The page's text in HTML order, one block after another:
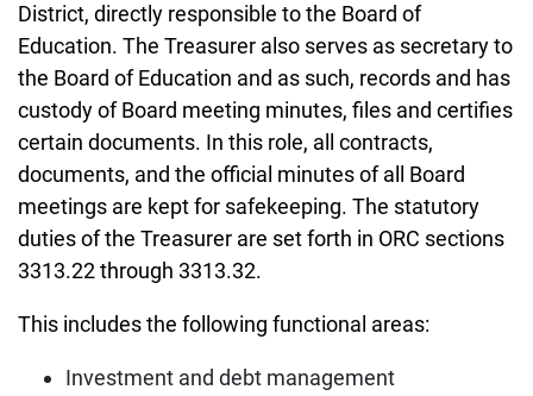
District, directly responsible to the Board of
Education. The Treasurer also serves as secretary to
the Board of Education and as such, records and has
custody of Board meeting minutes, files and certifies
certain documents. In this role, all contracts,
documents, and the official minutes of all Board
meetings are kept for safekeeping. The statutory
duties of the Treasurer are set forth in ORC sections
3313.22 through 3313.32.
This includes the following functional areas:
Investment and debt management